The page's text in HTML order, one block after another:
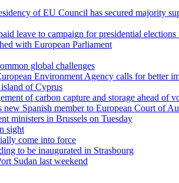
of EU Council has secured majority
leave to campaign for presidential
with European Parliament
global challenges
Environment Agency calls for better
of Cyprus
of carbon capture and storage ahead of
Spanish member to European Court of
ministers in Brussels on Tuesday
sight
come into force
to be inaugurated in Strasbourg
Sudan last weekend